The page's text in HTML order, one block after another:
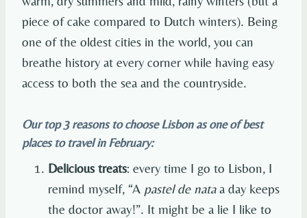
piece of cake compared to Dutch winters). Being
one of the oldest cities in the world, you can
breathe history at every corner while having easy
access to both the sea and the countryside.
Our top 3 reasons to choose Lisbon as one of best
places to travel in February:
Delicious treats: every time I go to Lisbon, I
remind myself, “A pastel de nataa day keeps
the doctor away!”. It might be a lie I like to